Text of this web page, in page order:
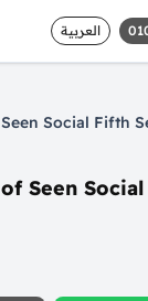
العربية
Social Fifth
Seen